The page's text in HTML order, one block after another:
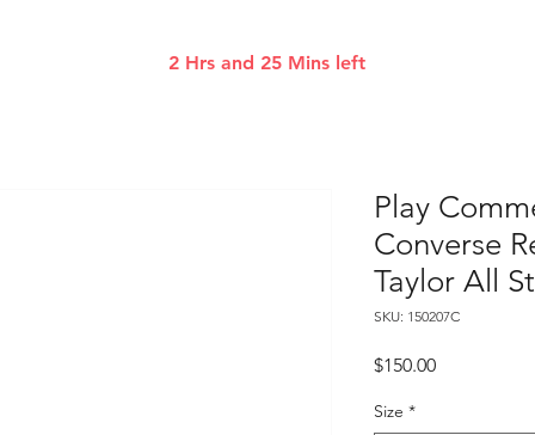
Play
Converse
Taylor All
SKU: 150207C
$150.00Price
Size *
2 Hrs and 25 Mins left